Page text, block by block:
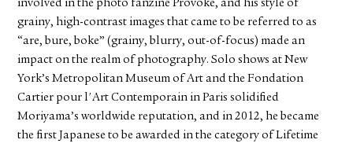
involved in the photo fanzine Provoke, and his style of
grainy, high-contrast images that came to be referred to as
“are, bure, boke” (grainy, blurry, out-of-focus) made an
impact on the realm of photography. Solo shows at New
York’s Metropolitan Museum of Art and the Fondation
Cartier pour l'Art Contemporain in Paris solidified
Moriyama’s worldwide reputation, and in 2012, he became
the first Japanese to be awarded in the category of Lifetime